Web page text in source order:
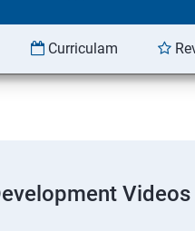
Curriculam
Videos